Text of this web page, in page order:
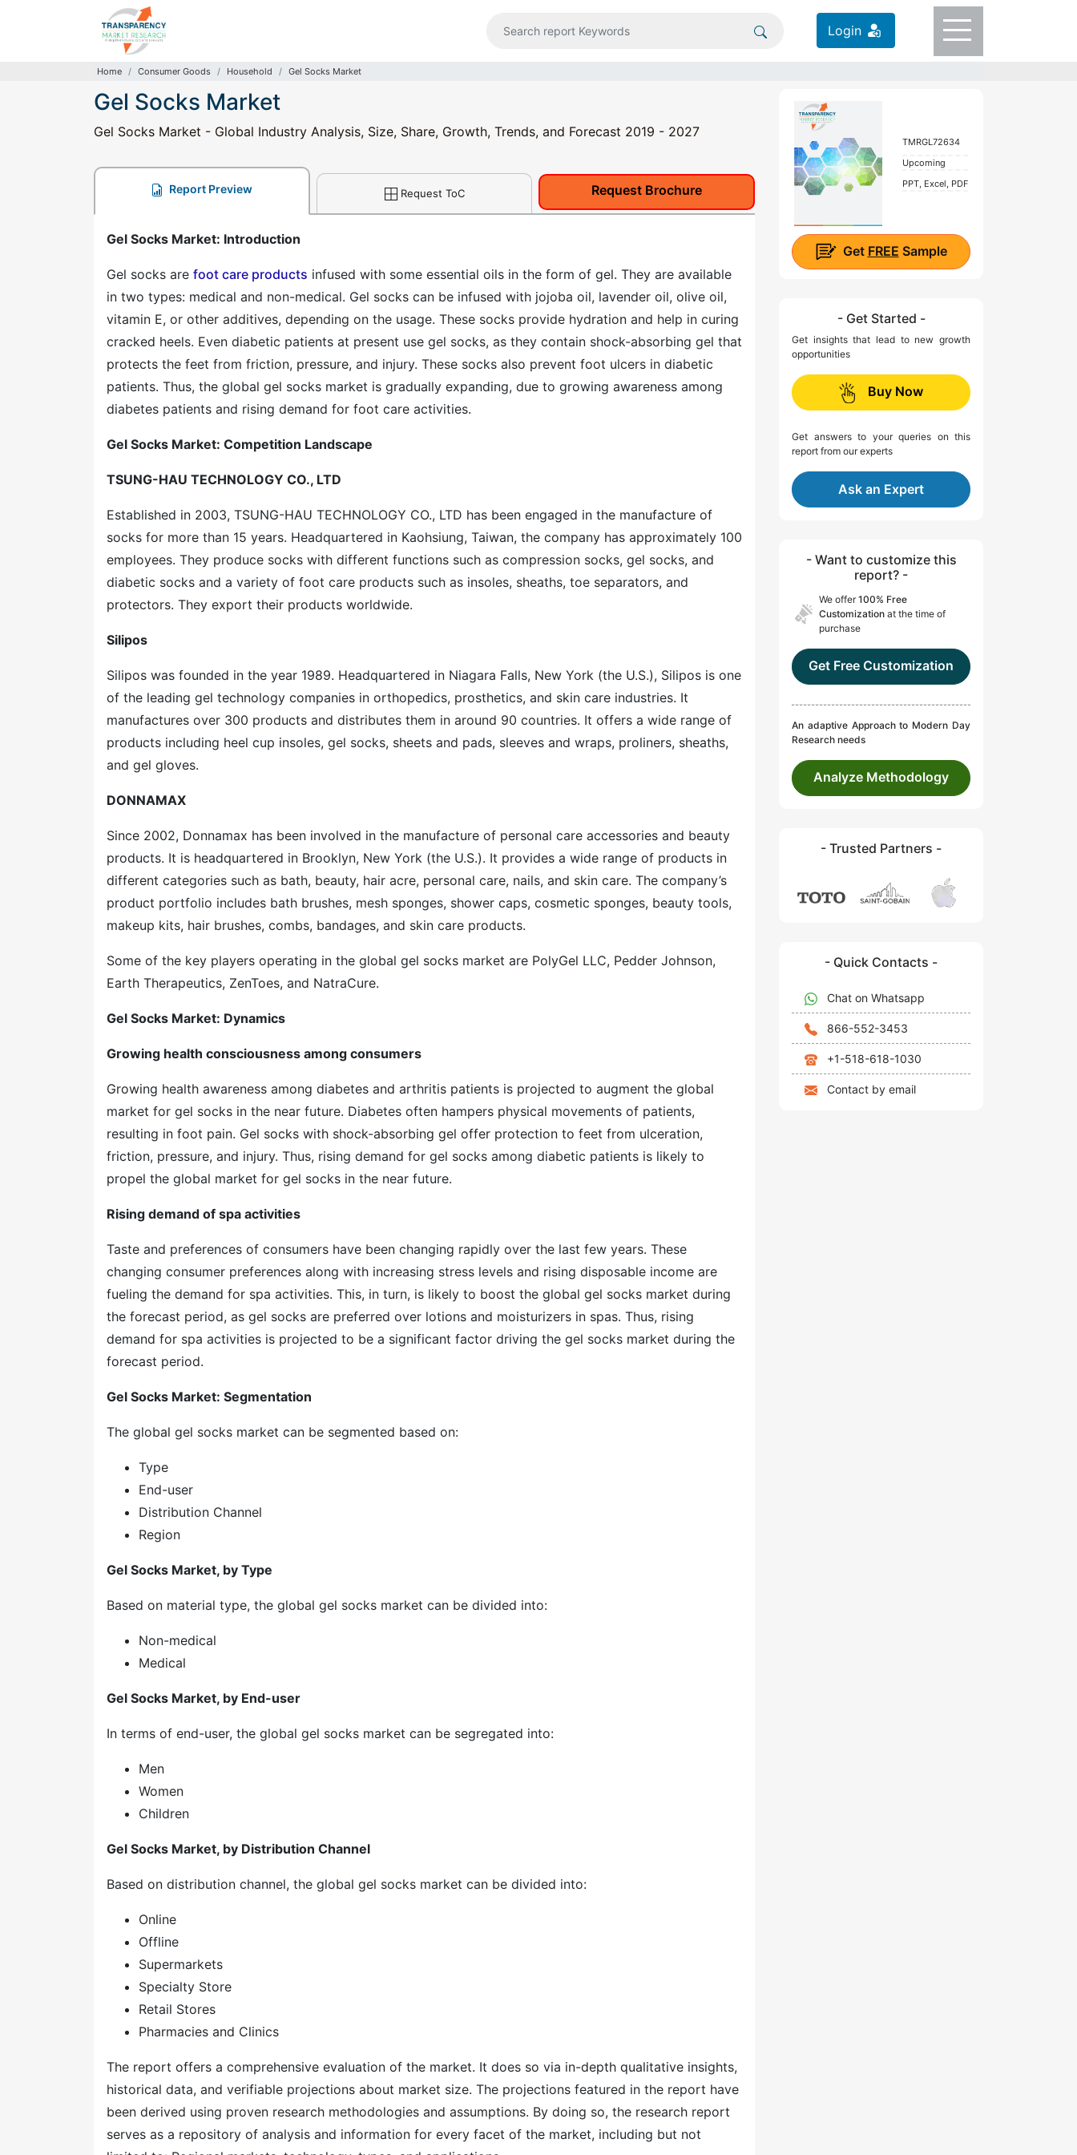
Login
Home Consumer Goods Household Gel Socks Market
Gel Socks Market
Gel Socks Market - Global Industry Analysis, Size, Share, Growth, Trends, and Forecast 2019 - 2027
Report Preview Request ToC Request Brochure
Gel Socks Market: Introduction
Gel socks are foot care products infused with some essential oils in the form of gel. They are available
in two types: medical and non-medical. Gel socks can be infused with jojoba oil, lavender oil, olive oil,
vitamin E, or other additives, depending on the usage. These socks provide hydration and help in curing
cracked heels. Even diabetic patients at present use gel socks, as they contain shock-absorbing gel that
protects the feet from friction, pressure, and injury. These socks also prevent foot ulcers in diabetic
patients. Thus, the global gel socks market is gradually expanding, due to growing awareness among
diabetes patients and rising demand for foot care activities.
Gel Socks Market: Competition Landscape
TSUNG-HAU TECHNOLOGY CO., LTD
Established in 2003, TSUNG-HAU TECHNOLOGY CO., LTD has been engaged in the manufacture of
socks for more than 15 years. Headquartered in Kaohsiung, Taiwan, the company has approximately 100
employees. They produce socks with different functions such as compression socks, gel socks, and
diabetic socks and a variety of foot care products such as insoles, sheaths, toe separators, and
protectors. They export their products worldwide.
Silipos
Silipos was founded in the year 1989. Headquartered in Niagara Falls, New York (the U.S.), Silipos is one
of the leading gel technology companies in orthopedics, prosthetics, and skin care industries. It
manufactures over 300 products and distributes them in around 90 countries. It offers a wide range of
products including heel cup insoles, gel socks, sheets and pads, sleeves and wraps, proliners, sheaths,
and gel gloves.
DONNAMAX
Since 2002, Donnamax has been involved in the manufacture of personal care accessories and beauty
products. It is headquartered in Brooklyn, New York (the U.S.). It provides a wide range of products in
different categories such as bath, beauty, hair acre, personal care, nails, and skin care. The company’s
product portfolio includes bath brushes, mesh sponges, shower caps, cosmetic sponges, beauty tools,
makeup kits, hair brushes, combs, bandages, and skin care products.
Some of the key players operating in the global gel socks market are PolyGel LLC, Pedder Johnson,
Earth Therapeutics, ZenToes, and NatraCure.
Gel Socks Market: Dynamics
Growing health consciousness among consumers
Growing health awareness among diabetes and arthritis patients is projected to augment the global
market for gel socks in the near future. Diabetes often hampers physical movements of patients,
resulting in foot pain. Gel socks with shock-absorbing gel offer protection to feet from ulceration,
friction, pressure, and injury. Thus, rising demand for gel socks among diabetic patients is likely to
propel the global market for gel socks in the near future.
Rising demand of spa activities
Taste and preferences of consumers have been changing rapidly over the last few years. These
changing consumer preferences along with increasing stress levels and rising disposable income are
fueling the demand for spa activities. This, in turn, is likely to boost the global gel socks market during
the forecast period, as gel socks are preferred over lotions and moisturizers in spas. Thus, rising
demand for spa activities is projected to be a significant factor driving the gel socks market during the
forecast period.
Gel Socks Market: Segmentation
The global gel socks market can be segmented based on:
Type
End-user
Distribution Channel
Region
Gel Socks Market, by Type
Based on material type, the global gel socks market can be divided into:
Non-medical
Medical
Gel Socks Market, by End-user
In terms of end-user, the global gel socks market can be segregated into:
Men
Women
Children
Gel Socks Market, by Distribution Channel
Based on distribution channel, the global gel socks market can be divided into:
Online
Offline
Supermarkets
Specialty Store
Retail Stores
Pharmacies and Clinics
The report offers a comprehensive evaluation of the market. It does so via in-depth qualitative insights,
historical data, and verifiable projections about market size. The projections featured in the report have
been derived using proven research methodologies and assumptions. By doing so, the research report
serves as a repository of analysis and information for every facet of the market, including but not
TMRGL72634
Upcoming
PPT, Excel, PDF
Get FREE Sample
- Get Started -
Get insights that lead to new growth
opportunities
Buy Now
Get answers to your queries on this
report from our experts
Ask an Expert
- Want to customize this
report? -
We offer100% Free
Customization at the time of
purchase
Get Free Customization
An adaptive Approach to Modern Day
Research needs
Analyze Methodology
- Trusted Partners -
- Quick Contacts -
Chat on Whatsapp
866-552-3453
+1-518-618-1030
Contact by email